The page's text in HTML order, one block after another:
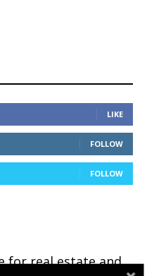
LIKE
FOLLOW
FOLLOW
for real estate and